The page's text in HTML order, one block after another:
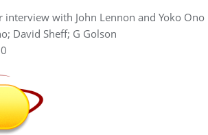
with John Lennon and Yoko Ono
David Sheff; G Golson